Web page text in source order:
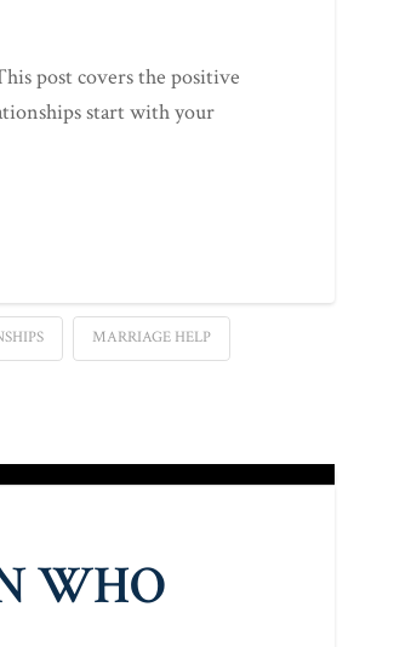
post covers the positive
start with your
MARRIAGE HELP
WHO